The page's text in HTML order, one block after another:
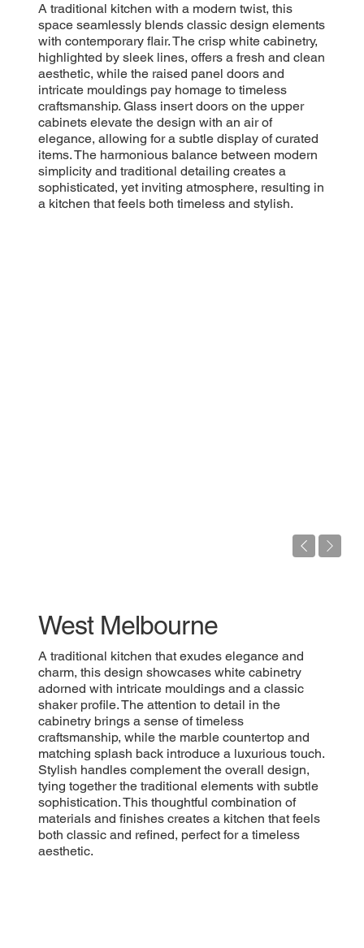
A traditional kitchen with a modern twist, this
space seamlessly blends classic design elements
with contemporary flair. The crisp white cabinetry,
highlighted by sleek lines, offers a fresh and clean
aesthetic, while the raised panel doors and
intricate mouldings pay homage to timeless
craftsmanship. Glass insert doors on the upper
cabinets elevate the design with an air of
elegance, allowing for a subtle display of curated
items. The harmonious balance between modern
simplicity and traditional detailing creates a
sophisticated, yet inviting atmosphere, resulting in
a kitchen that feels both timeless and stylish.
West Melbourne
A traditional kitchen that exudes elegance and
charm, this design showcases white cabinetry
adorned with intricate mouldings and a classic
shaker profile. The attention to detail in the
cabinetry brings a sense of timeless
craftsmanship, while the marble countertop and
matching splash back introduce a luxurious touch.
Stylish handles complement the overall design,
tying together the traditional elements with subtle
sophistication. This thoughtful combination of
materials and finishes creates a kitchen that feels
both classic and refined, perfect for a timeless
aesthetic.